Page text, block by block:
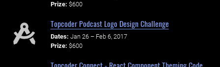
Prize: $600
Topcoder Podcast Logo Design Challenge
Dates: Jan 26 – Feb 6, 2017
Prize: $600